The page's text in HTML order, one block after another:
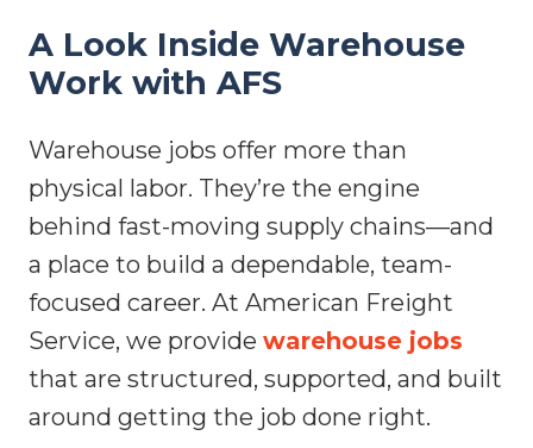
A Look Inside Warehouse
Work with AFS
Warehouse jobs offer more than
physical labor. They’re the engine
behind fast-moving supply chains—and
a place to build a dependable, team-
focused career. At American Freight
Service, we provide warehouse jobs
that are structured, supported, and built
around getting the job done right.